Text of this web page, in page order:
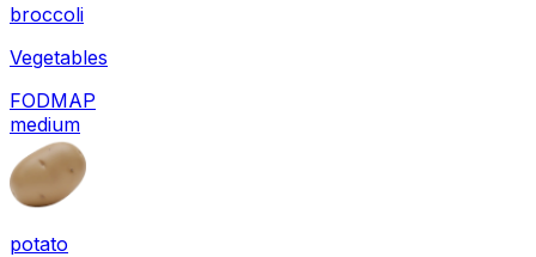
broccoli
Vegetables
FODMAP
medium
potato